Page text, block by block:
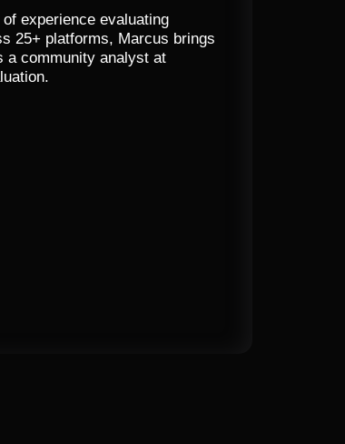
experience evaluating
25+ platforms, Marcus brings
a community analyst at